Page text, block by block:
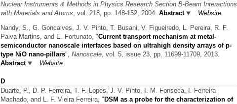
Nuclear Instruments & Methods in Physics Research Section B-Beam Interactions
with Materials and Atoms, vol. 218, pp. 148-152, 2004. Abstract
Website
Nandy, S., G. Goncalves, J. V. Pinto, T. Busani, V. Figueiredo, L. Pereira, R. F.
Paiva Martins, and E. Fortunato, "Current transport mechanism at metal-
semiconductor nanoscale interfaces based on ultrahigh density arrays of p-
type NiO nano-pillars", Nanoscale , vol. 5, issue 23, pp. 11699-11709, 2013.
Abstract
Website
D
Duarte, P., D. P. Ferreira, T. F. Lopes, J. V. Pinto, I. M. Fonseca, I. Ferreira
Machado, and L. F. Vieira Ferreira, " DSM as a probe for the characterization of